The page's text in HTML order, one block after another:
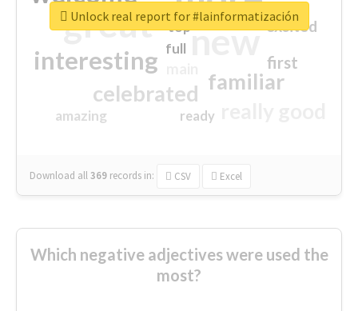
great new
interesting
familiar
celebrated
first
excited
amazing
top
full
ready
Download all369 records in: CSV Excel
Unlock real report for #lainformatización
Which negative adjectives were used the
most?